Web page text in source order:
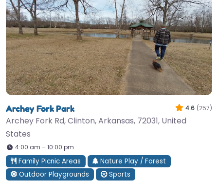
Archey Fork Park 4.6 (257)
Archey Fork Rd, Clinton, Arkansas, 72031, United
States
4:00 am – 10:00 pm
Family Picnic Areas
Nature Play / Forest
Outdoor Playgrounds
Sports